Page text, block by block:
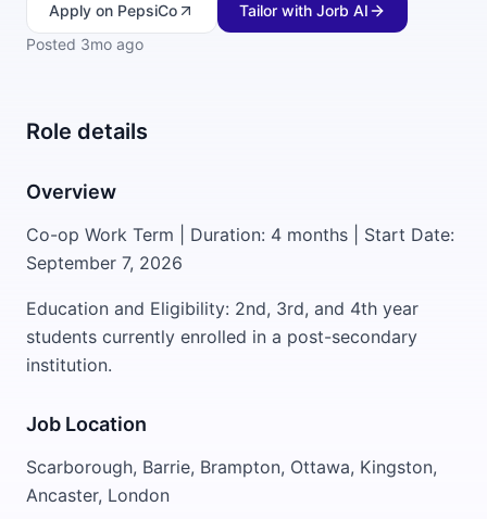
Apply on PepsiCo
Tailor with Jorb AI
Posted 3mo ago
Role details
Overview
Co-op Work Term | Duration: 4 months | Start Date:
September 7, 2026
Education and Eligibility: 2nd, 3rd, and 4th year
students currently enrolled in a post-secondary
institution.
Job Location
Scarborough, Barrie, Brampton, Ottawa, Kingston,
Ancaster, London